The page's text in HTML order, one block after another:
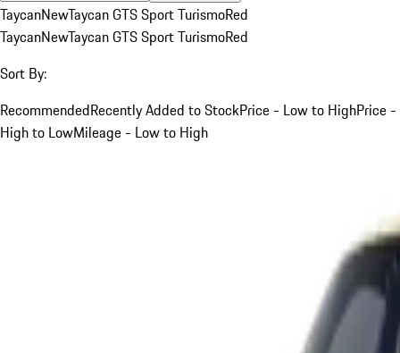
TaycanNewTaycan GTS Sport TurismoRed
TaycanNewTaycan GTS Sport TurismoRed
Sort By:
RecommendedRecently Added to StockPrice - Low to HighPrice -
High to LowMileage - Low to High